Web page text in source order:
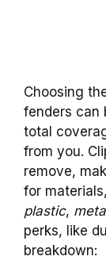
Choosing
fenders can
total
from you.
remove,
for
plastic,
perks, like
breakdown: